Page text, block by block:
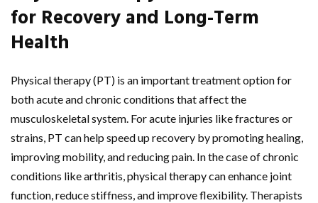
for Recovery and Long-Term
Health
Physical therapy (PT) is an important treatment option for
both acute and chronic conditions that affect the
musculoskeletal system. For acute injuries like fractures or
strains, PT can help speed up recovery by promoting healing,
improving mobility, and reducing pain. In the case of chronic
conditions like arthritis, physical therapy can enhance joint
function, reduce stiffness, and improve flexibility. Therapists